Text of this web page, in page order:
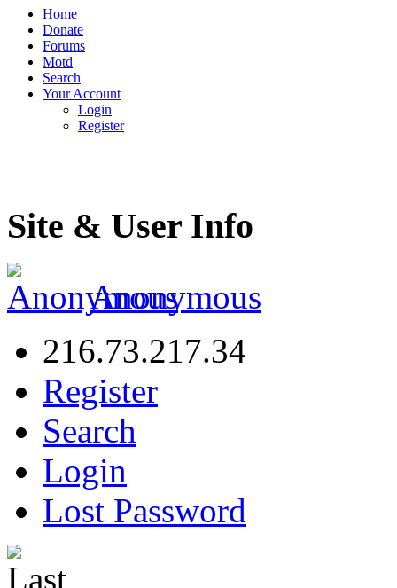
Home
Donate
Forums
Motd
Search
Your Account
Login
Register
Site & User Info
Anonymous
216.73.217.34
Register
Search
Login
Lost Password